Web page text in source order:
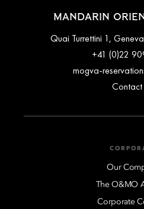
MANDARIN
Quai Turrettini 1,
+41 (0)22
mogva-
Contact
Our
The O&MO
Corporate